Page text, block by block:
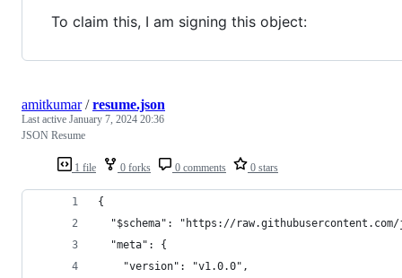
To claim this, I am signing this object:
1 file 0 forks 0 comments 0 stars
amitkumar/resume.json
Last active January 7, 2024 20:36
JSON Resume
{
"$schema": "https://
  "meta": {
    "version": "v1.0.0",